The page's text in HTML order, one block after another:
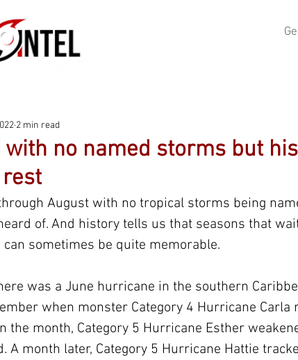
with no named storms but
2 min read
August with no tropical storms being
of. And history tells us that seasons that
sometimes be quite memorable.
was a June hurricane in the southern
when monster Category 4 Hurricane Carla
the month, Category 5 Hurricane Esther
A month later, Category 5 Hurricane Hattie